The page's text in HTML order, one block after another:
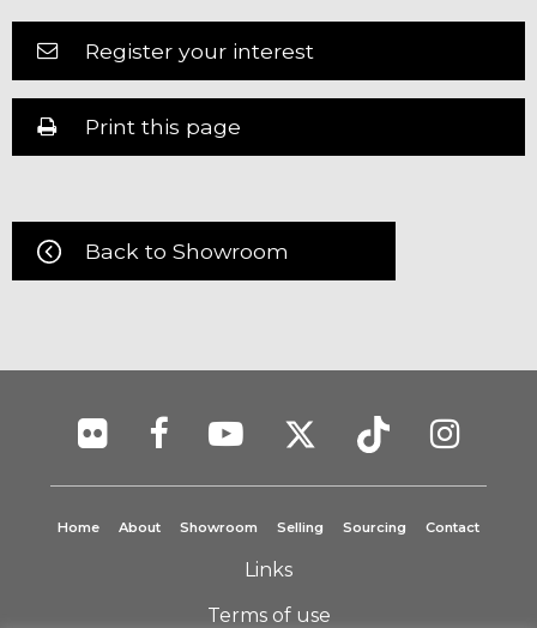
Register your interest
Print this page
Back to Showroom
Home About Showroom Selling Sourcing Contact
Links
Terms of use